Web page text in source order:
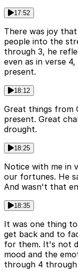
17:52
There was joy
people into the
through 3, he
even as in verse
present.
18:12
Great things from
present. Great
drought.
18:25
Notice with me in
our fortunes. He
And wasn't that
18:35
It was one thing
get back and to
for them. It's not
mood and the
through 4 through